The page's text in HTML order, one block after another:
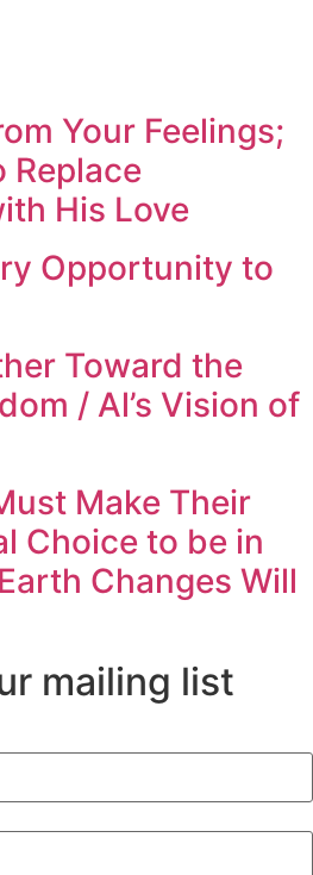
Your Feelings;
Replace
His Love
Opportunity to
Toward the
/ Al’s Vision of
Make Their
Choice to be in
Changes Will
mailing list